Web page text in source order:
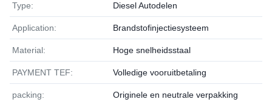
Type: Diesel Autodelen
Application: Brandstofinjectiesysteem
Material: Hoge snelheidsstaal
PAYMENT TEF: Volledige vooruitbetaling
packing: Originele en neutrale verpakking